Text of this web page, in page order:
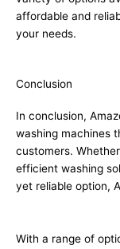
affordable and
your needs.
Conclusion
In conclusion,
washing machines
customers.
efficient washing
yet reliable option,
With a range of